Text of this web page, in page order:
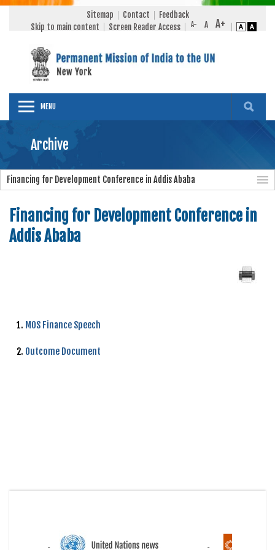
Sitemap Contact
Feedback
Skip to main content
Screen Reader Access
MENU
Archive
Financing for Development Conference in Addis Ababa
Financing for Development Conference in
Addis Ababa
1. MOS Finance Speech
2. Outcome Document